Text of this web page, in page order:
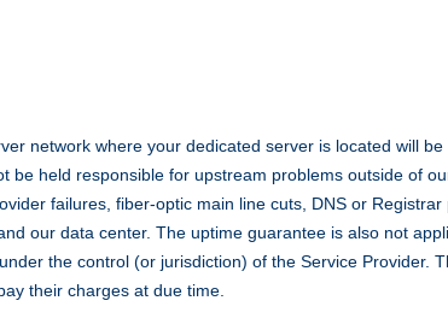
network where your dedicated server is located will
be held responsible for upstream problems outside of
failures, fiber-optic main line cuts, DNS or Registrar
our data center. The uptime guarantee is also not
the control (or jurisdiction) of the Service Provider.
their charges at due time.